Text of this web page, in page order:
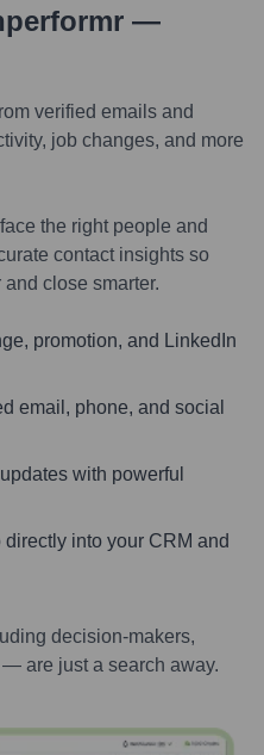
—
verified emails and
job changes, and more
the right people and
contact insights so
close smarter.
promotion, and LinkedIn
email, phone, and social
with powerful
into your CRM and
decision-makers,
are just a search away.